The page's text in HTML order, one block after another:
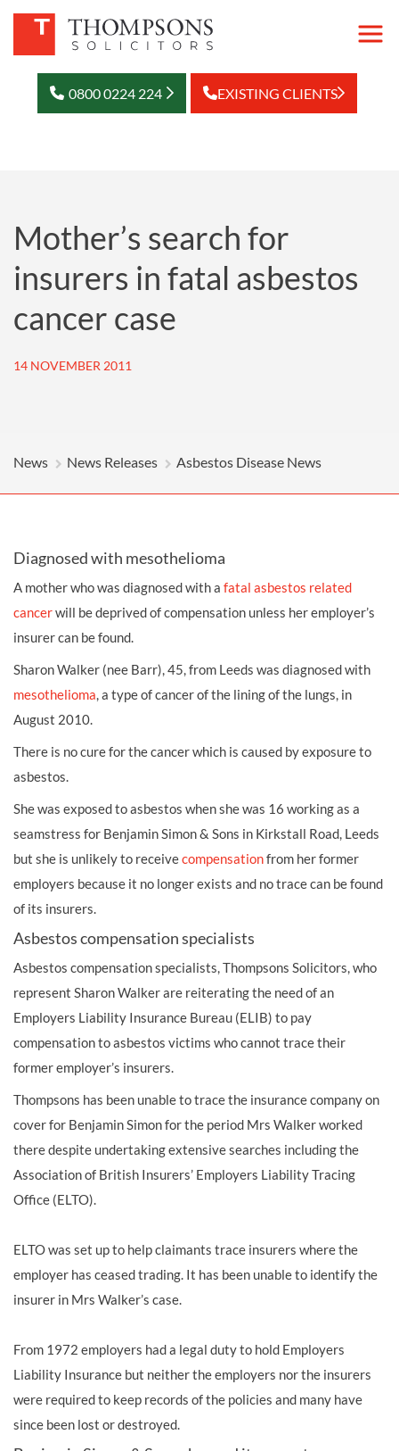
0800 0224 224 EXISTING CLIENTS
Mother’s search for
insurers in fatal asbestos
cancer case
14 NOVEMBER 2011
News News Releases Asbestos Disease News
Diagnosed with mesothelioma
A mother who was diagnosed with a fatal asbestos related
cancerwill be deprived of compensation unless her employer’s
insurer can be found.
Sharon Walker (nee Barr), 45, from Leeds was diagnosed with
mesothelioma, a type of cancer of the lining of the lungs, in
August 2010.
There is no cure for the cancer which is caused by exposure to
asbestos.
She was exposed to asbestos when she was 16 working as a
seamstress for Benjamin Simon & Sons in Kirkstall Road, Leeds
but she is unlikely to receivecompensationfrom her former
employers because it no longer exists and no trace can be found
of its insurers.
Asbestos compensation specialists
Asbestos compensation specialists, Thompsons Solicitors, who
represent Sharon Walker are reiterating the need of an
Employers Liability Insurance Bureau (ELIB) to pay
compensation to asbestos victims who cannot trace their
former employer’s insurers.
Thompsons has been unable to trace the insurance company on
cover for Benjamin Simon for the period Mrs Walker worked
there despite undertaking extensive searches including the
Association of British Insurers’ Employers Liability Tracing
Office (ELTO).
ELTO was set up to help claimants trace insurers where the
employer has ceased trading. It has been unable to identify the
insurer in Mrs Walker’s case.
From 1972 employers had a legal duty to hold Employers
Liability Insurance but neither the employers nor the insurers
were required to keep records of the policies and many have
since been lost or destroyed.